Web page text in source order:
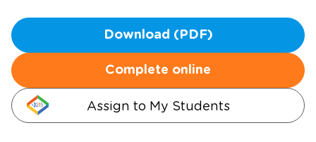
Download (PDF)
Complete online
Assign to My Students